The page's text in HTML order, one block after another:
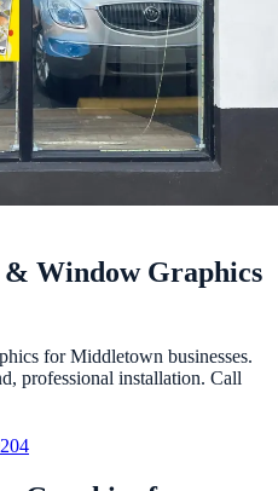
Window Graphics
for Middletown businesses.
professional installation. Call